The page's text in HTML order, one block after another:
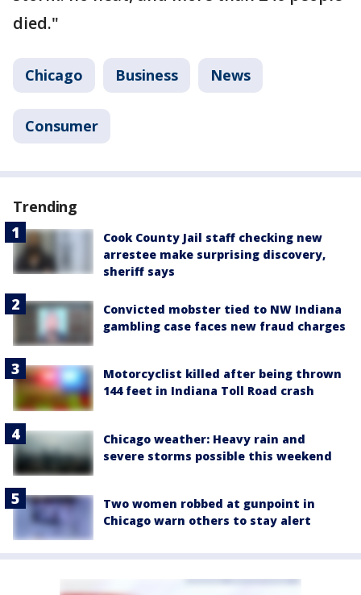
died."
Chicago Business News
Consumer
Trending
Cook County Jail staff checking new
arrestee make surprising discovery,
sheriff says
Convicted mobster tied to NW Indiana
gambling case faces new fraud charges
Motorcyclist killed after being thrown
144 feet in Indiana Toll Road crash
Chicago weather: Heavy rain and
severe storms possible this weekend
Two women robbed at gunpoint in
Chicago warn others to stay alert